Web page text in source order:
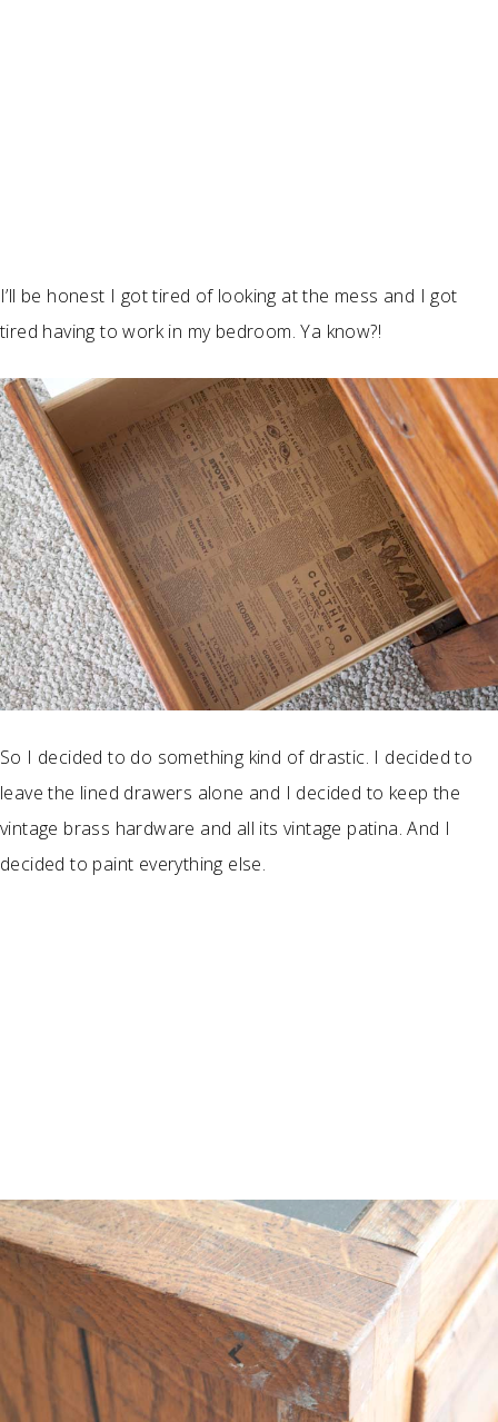
I’ll be honest I got tired of looking at the mess and I got
tired having to work in my bedroom. Ya know?!
So I decided to do something kind of drastic. I decided to
leave the lined drawers alone and I decided to keep the
vintage brass hardware and all its vintage patina. And I
decided to paint everything else.